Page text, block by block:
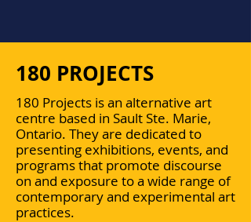
180 PROJECTS
180 Projects is an alternative art
centre based in Sault Ste. Marie,
Ontario. They are dedicated to
presenting exhibitions, events, and
programs that promote discourse
on and exposure to a wide range of
contemporary and experimental art
practices.